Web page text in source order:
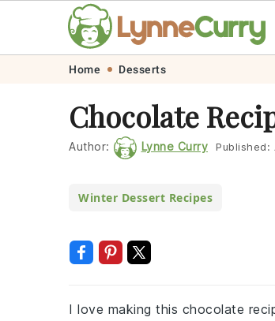
navigation
content
Home Desserts
Chocolate
Author: Lynne Curry Published:
Winter Dessert Recipes
I love making this chocolate